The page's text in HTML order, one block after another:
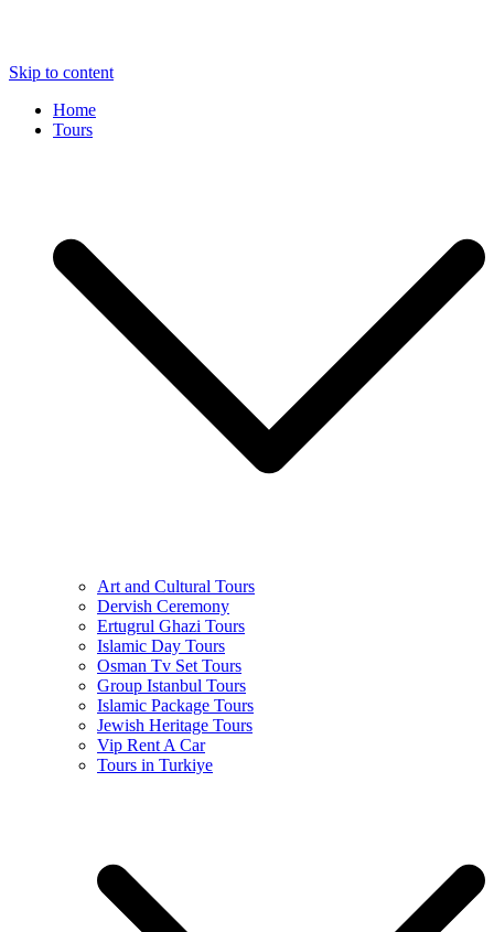
Skip to content
Home
Tours
Art and Cultural Tours
Dervish Ceremony
Ertugrul Ghazi Tours
Islamic Day Tours
Osman Tv Set Tours
Group Istanbul Tours
Islamic Package Tours
Jewish Heritage Tours
Vip Rent A Car
Tours in Turkiye